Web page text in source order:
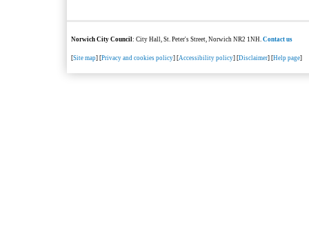
Norwich City Council: City Hall, St. Peter's Street, Norwich NR2 1NH.Contact us
[Site map] [Privacy and cookies policy] [Accessibility policy] [Disclaimer] [Help page]